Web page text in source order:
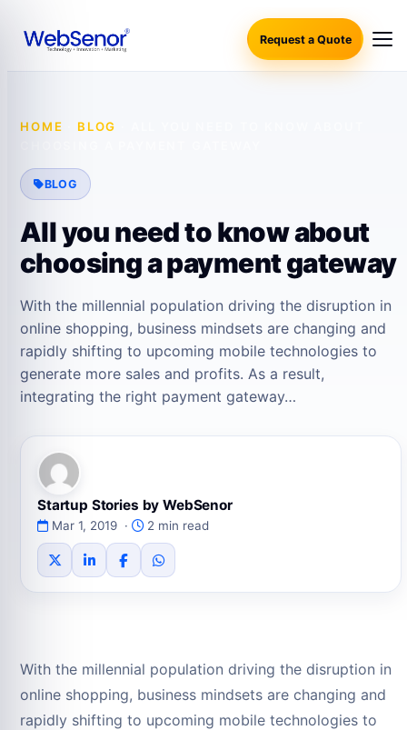
Request a Quote
HOME BLOG
BLOG
All you need to know about
choosing a payment gateway
With the millennial population driving the disruption in
online shopping, business mindsets are changing and
rapidly shifting to upcoming mobile technologies to
generate more sales and profits. As a result,
integrating the right payment gateway…
Startup Stories by WebSenor
Mar 1, 2019 · 2 min read
With the millennial population driving the disruption in
online shopping, business mindsets are changing and
rapidly shifting to upcoming mobile technologies to